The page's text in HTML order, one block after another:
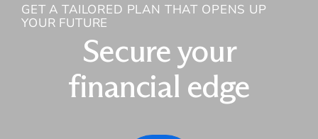
GET A TAILORED PLAN THAT OPENS UP
YOUR FUTURE
Secure your
financial edge